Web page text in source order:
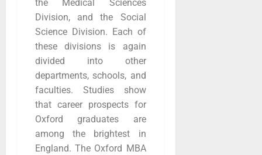
the Medical Sciences
Division, and the Social
Science Division. Each of
these divisions is again
divided into other
departments, schools, and
faculties. Studies show
that career prospects for
Oxford graduates are
among the brightest in
England. The Oxford MBA